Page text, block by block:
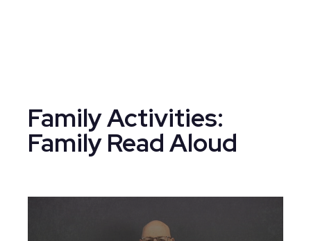
Family Activities:
Family Read Aloud